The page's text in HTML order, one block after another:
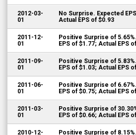
2012-03-
01
No Surprise. Expected
Actual EPS of $0.93
2011-12-
01
Positive Surprise of
EPS of $1.77; Actual EPS
2011-09-
01
Positive Surprise of
EPS of $1.03; Actual EPS
2011-06-
01
Positive Surprise of
EPS of $0.75; Actual EPS
2011-03-
01
Positive Surprise of
EPS of $0.66; Actual EPS
2010-12-
Positive Surprise of